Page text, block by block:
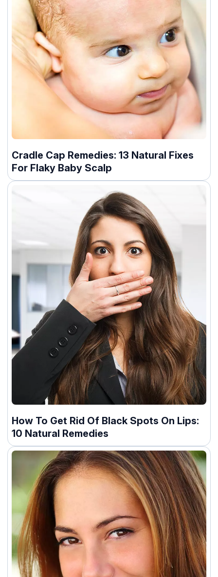
Cradle Cap Remedies: 13 Natural Fixes
For Flaky Baby Scalp
How To Get Rid Of Black Spots On Lips:
10 Natural Remedies